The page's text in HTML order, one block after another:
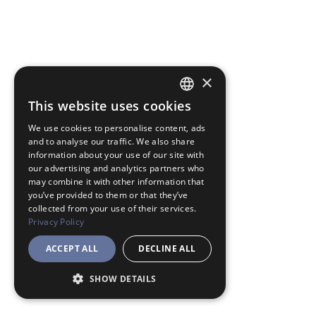
JAPANESE
ENGLISH
×
This website uses cookies
We use cookies to personalise content, ads
and to analyse our traffic. We also share
information about your use of our site with
our advertising and analytics partners who
may combine it with other information that
you’ve provided to them or that they’ve
collected from your use of their services.
Privacy Policy
ACCEPT ALL DECLINE ALL
SHOW DETAILS